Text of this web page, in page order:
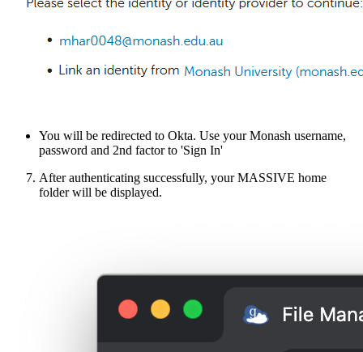
You will be redirected to Okta. Use your Monash username,
password and 2nd factor to 'Sign In'
After authenticating successfully, your MASSIVE home
folder will be displayed.